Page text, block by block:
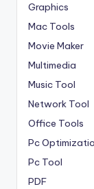
Graphics
Mac Tools
Movie Maker
Multimedia
Music Tool
Network Tool
Office Tools
Pc
Pc Tool
PDF